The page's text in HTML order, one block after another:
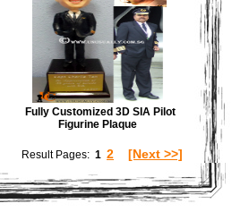
Fully Customized 3D SIA Pilot
Figurine Plaque
Result Pages: 1 2 [Next >>]